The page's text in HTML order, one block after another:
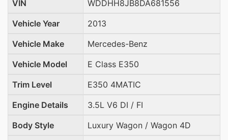
VIN
WDDHH8JB8DA681556
Vehicle Year
2013
Vehicle Make
Mercedes-Benz
Vehicle Model
E Class E350
Trim Level
E350 4MATIC
Engine Details
3.5L V6 DI / FI
Body Style
Luxury Wagon / Wagon 4D